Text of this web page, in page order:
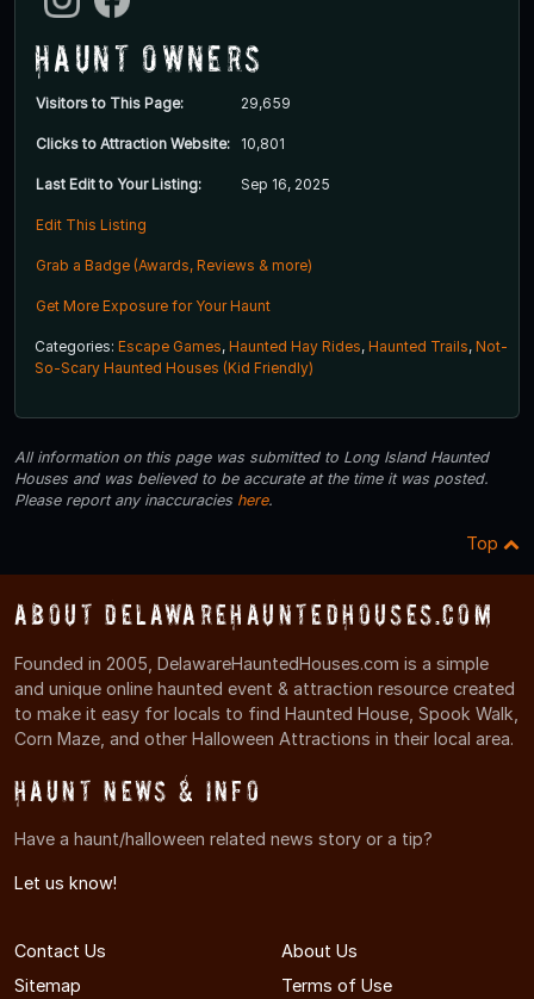
Haunt Owners
Visitors to This Page: 29,659
Clicks to Attraction Website: 10,801
Last Edit to Your Listing: Sep 16, 2025
Edit This Listing
Grab a Badge (Awards, Reviews & more)
Get More Exposure for Your Haunt
Categories: Escape Games, Haunted Hay Rides, Haunted Trails, Not-
So-Scary Haunted Houses (Kid Friendly)
All information on this page was submitted to Long Island Haunted
Houses and was believed to be accurate at the time it was posted.
Please report any inaccuracies here.
Top
About DelawareHauntedHouses.com
Founded in 2005, DelawareHauntedHouses.com is a simple
and unique online haunted event & attraction resource created
to make it easy for locals to find Haunted House, Spook Walk,
Corn Maze, and other Halloween Attractions in their local area.
Haunt News & Info
Have a haunt/halloween related news story or a tip?
Let us know!
Contact Us
About Us
Sitemap
Terms of Use